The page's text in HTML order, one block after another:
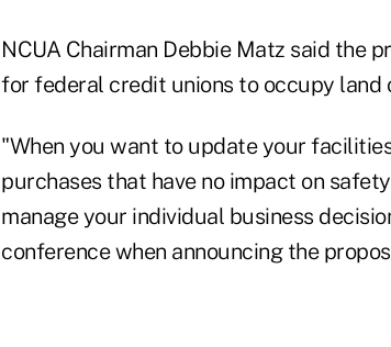
NCUA Chairman Debbie Matz said the
for federal credit unions to occupy land
"When you want to update your
purchases that have no impact on
manage your individual business
conference when announcing the